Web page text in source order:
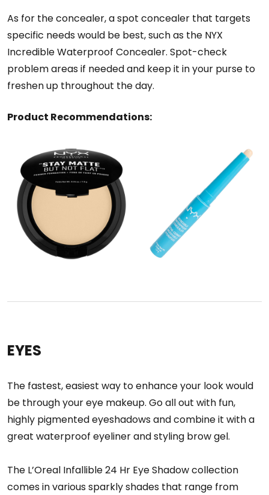
As for the concealer, a spot concealer that targets
specific needs would be best, such as the NYX
Incredible Waterproof Concealer. Spot-check
problem areas if needed and keep it in your purse to
freshen up throughout the day.
Product Recommendations:
EYES
The fastest, easiest way to enhance your look would
be through your eye makeup. Go all out with fun,
highly pigmented eyeshadows and combine it with a
great waterproof eyeliner and styling brow gel.
The L’Oreal Infallible 24 Hr Eye Shadow collection
comes in various sparkly shades that range from